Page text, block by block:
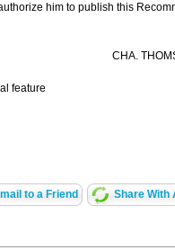
him to publish this
CHA.
feature
to a Friend Share With